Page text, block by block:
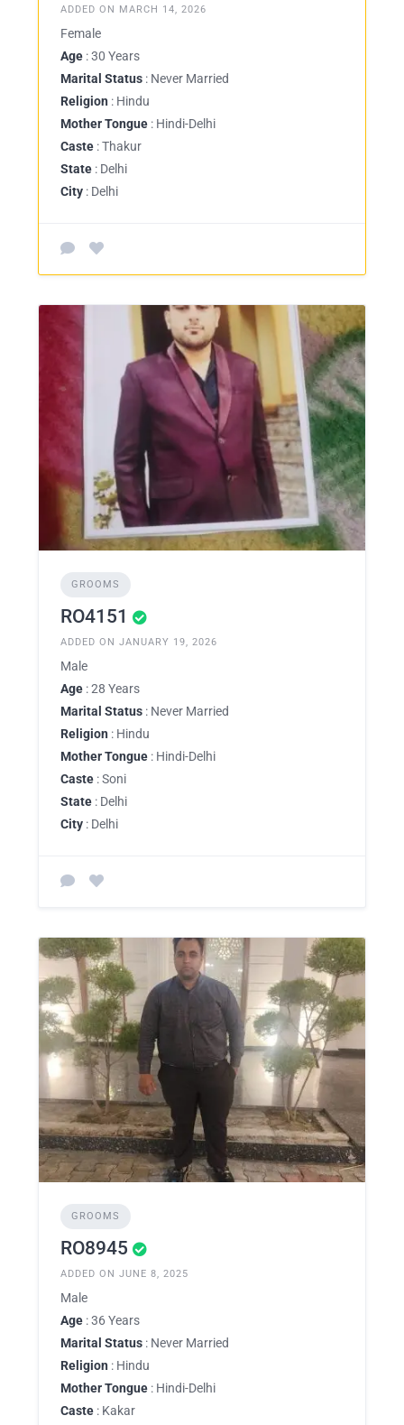
ADDED ON MARCH 14, 2026
Female
Age : 30 Years
Marital Status : Never Married
Religion : Hindu
Mother Tongue : Hindi-Delhi
Caste : Thakur
State : Delhi
City : Delhi
GROOMS
RO4151
ADDED ON JANUARY 19, 2026
Male
Age : 28 Years
Marital Status : Never Married
Religion : Hindu
Mother Tongue : Hindi-Delhi
Caste : Soni
State : Delhi
City : Delhi
GROOMS
RO8945
ADDED ON JUNE 8, 2025
Male
Age : 36 Years
Marital Status : Never Married
Religion : Hindu
Mother Tongue : Hindi-Delhi
Caste : Kakar